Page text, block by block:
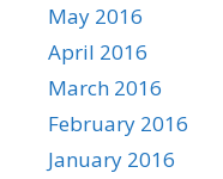
May 2016
April 2016
March 2016
February 2016
January 2016